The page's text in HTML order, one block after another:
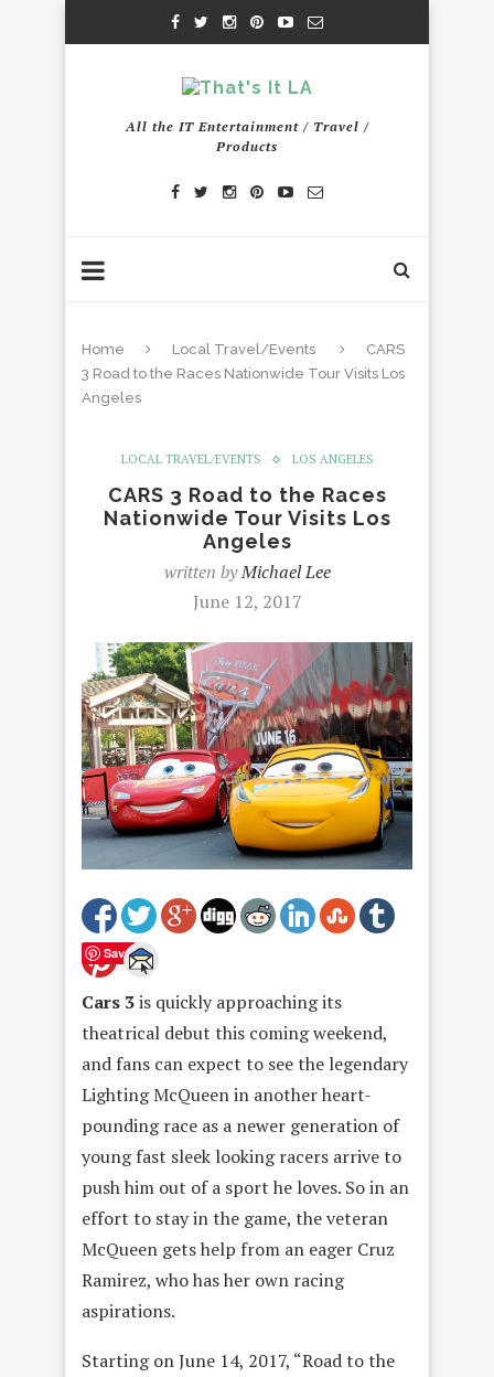
All the IT Entertainment / Travel /
Products
Home Local Travel/Events
CARS
3 Road to the Races Nationwide Tour Visits Los
Angeles
LOCAL TRAVEL/EVENTS LOS ANGELES
CARS 3 Road to the Races
Nationwide Tour Visits Los
Angeles
written byMichael Lee
June 12, 2017
Save
Cars 3is quickly approaching its
theatrical debut this coming weekend,
and fans can expect to see the legendary
Lighting McQueen in another heart-
pounding race as a newer generation of
young fast sleek looking racers arrive to
push him out of a sport he loves. So in an
effort to stay in the game, the veteran
McQueen gets help from an eager Cruz
Ramirez, who has her own racing
aspirations.
Starting on June 14, 2017, “Road to the